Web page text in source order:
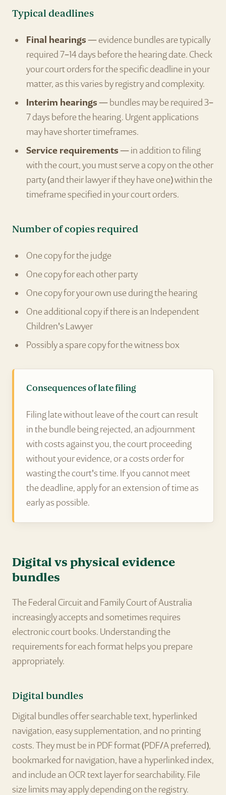
Typical deadlines
Final hearings— evidence bundles are typically
required 7–14 days before the hearing date. Check
your court orders for the specific deadline in your
matter, as this varies by registry and complexity.
Interim hearings— bundles may be required 3–
7 days before the hearing. Urgent applications
may have shorter timeframes.
Service requirements— in addition to filing
with the court, you must serve a copy on the other
party (and their lawyer if they have one) within the
timeframe specified in your court orders.
Number of copies required
One copy for the judge
One copy for each other party
One copy for your own use during the hearing
One additional copy if there is an Independent
Children's Lawyer
Possibly a spare copy for the witness box
Consequences of late filing
Filing late without leave of the court can result
in the bundle being rejected, an adjournment
with costs against you, the court proceeding
without your evidence, or a costs order for
wasting the court's time. If you cannot meet
the deadline, apply for an extension of time as
early as possible.
Digital vs physical evidence
bundles
The Federal Circuit and Family Court of Australia
increasingly accepts and sometimes requires
electronic court books. Understanding the
requirements for each format helps you prepare
appropriately.
Digital bundles
Digital bundles offer searchable text, hyperlinked
navigation, easy supplementation, and no printing
costs. They must be in PDF format (PDF/A preferred),
bookmarked for navigation, have a hyperlinked index,
and include an OCR text layer for searchability. File
size limits may apply depending on the registry.